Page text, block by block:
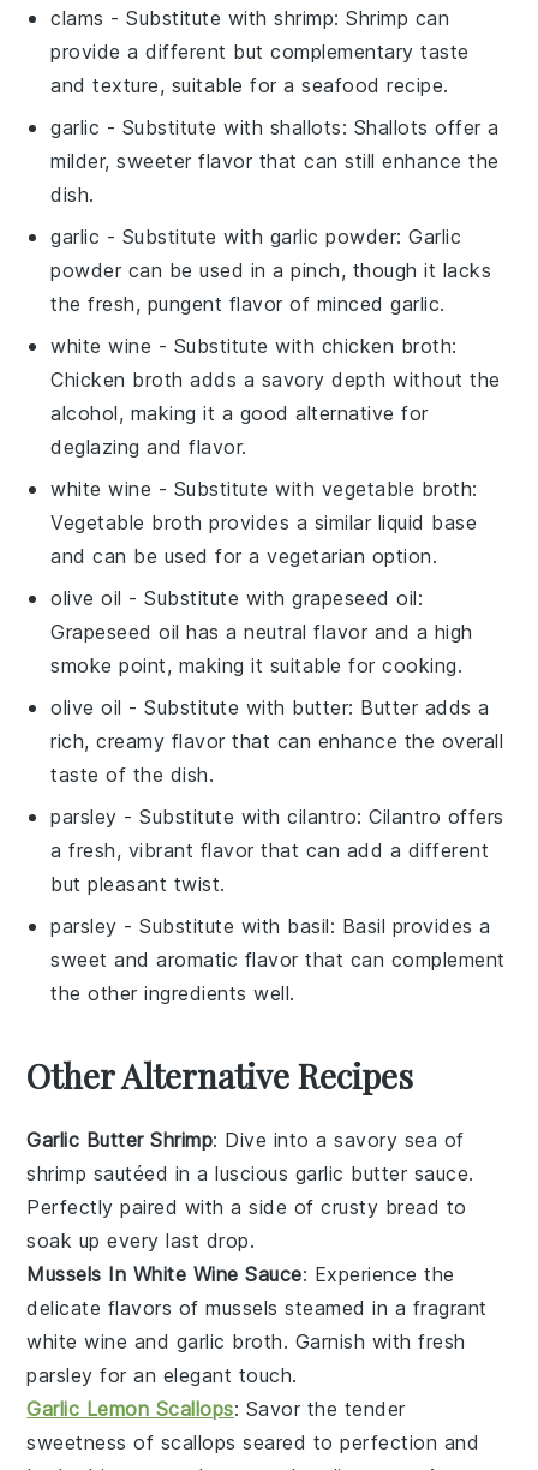
clams - Substitute withshrimp: Shrimp can
provide a different but complementary taste
and texture, suitable for a seafood recipe.
garlic - Substitute with shallots: Shallots offer a
milder, sweeter flavor that can still enhance the
dish.
garlic - Substitute with garlic powder: Garlic
powder can be used in a pinch, though it lacks
the fresh, pungent flavor of minced garlic.
white wine - Substitute with chicken broth:
Chicken broth adds a savory depth without the
alcohol, making it a good alternative for
deglazing and flavor.
white wine - Substitute with vegetable broth:
Vegetable broth provides a similar liquid base
and can be used for a vegetarian option.
olive oil - Substitute withgrapeseed oil:
Grapeseed oil has a neutral flavor and a high
smoke point, making it suitable for cooking.
olive oil - Substitute with butter: Butter adds a
rich, creamy flavor that can enhance the overall
taste of the dish.
parsley - Substitute withcilantro: Cilantro offers
a fresh, vibrant flavor that can add a different
but pleasant twist.
parsley - Substitute with basil: Basil provides a
sweet and aromatic flavor that can complement
the other ingredients well.
Other Alternative Recipes
Garlic Butter Shrimp: Dive into a savory sea of
shrimp sautéed in a luscious garlic butter sauce.
Perfectly paired with a side of crusty bread to
soak up every last drop.
Mussels In White Wine Sauce: Experience the
delicate flavors ofmussels steamed in a fragrant
white wine and garlic broth. Garnish with fresh
parsley for an elegant touch.
Garlic Lemon Scallops: Savor the tender
sweetness of scallops seared to perfection and